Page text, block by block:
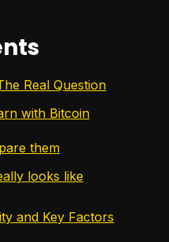
Real Question
with Bitcoin
them
looks like
and Key Factors